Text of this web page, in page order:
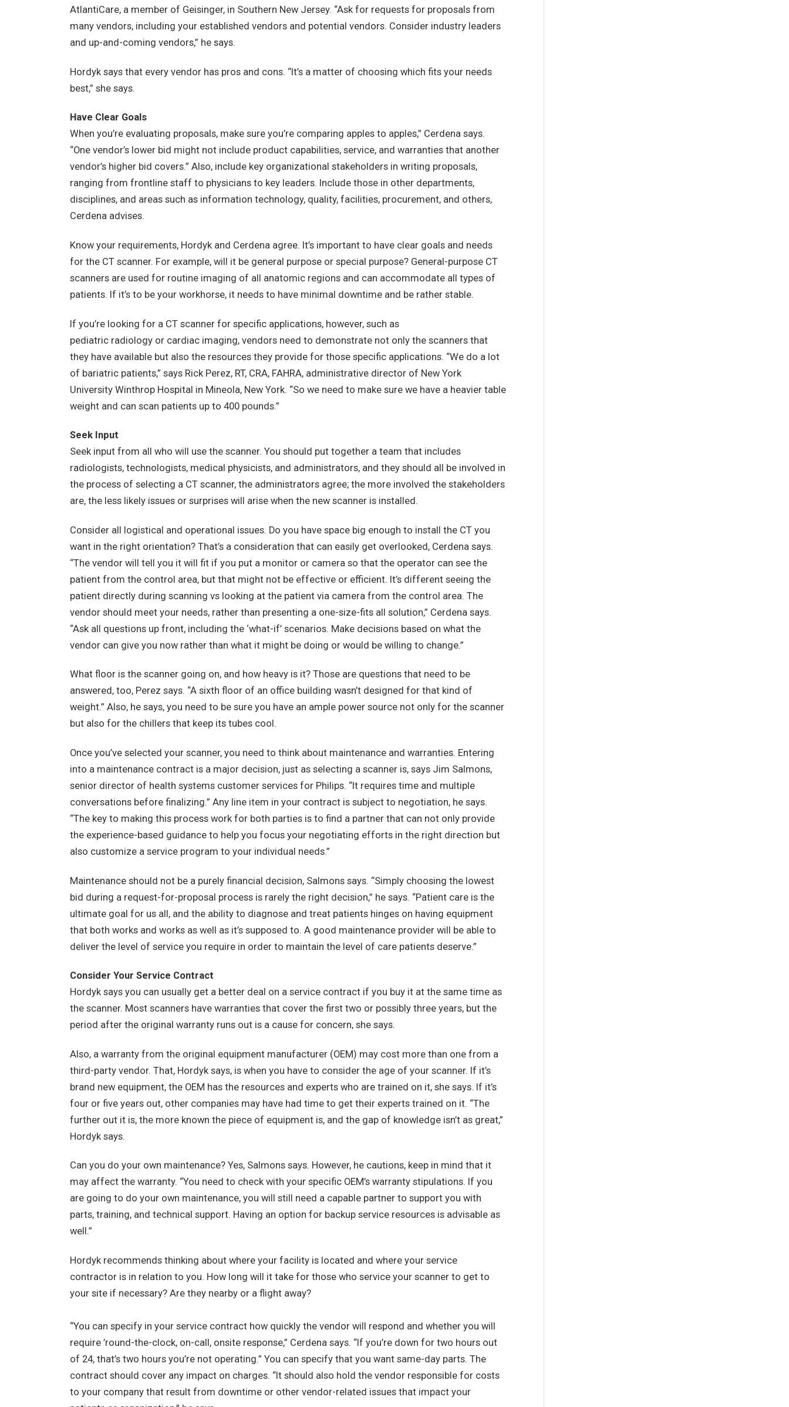
AtlantiCare, a member of Geisinger, in Southern New Jersey. “Ask for requests for proposals from
many vendors, including your established vendors and potential vendors. Consider industry leaders
and up-and-coming vendors,” he says.
Hordyk says that every vendor has pros and cons. “It’s a matter of choosing which fits your needs
best,” she says.
Have Clear Goals
When you’re evaluating proposals, make sure you’re comparing apples to apples,” Cerdena says.
“One vendor’s lower bid might not include product capabilities, service, and warranties that another
vendor’s higher bid covers.” Also, include key organizational stakeholders in writing proposals,
ranging from frontline staff to physicians to key leaders. Include those in other departments,
disciplines, and areas such as information technology, quality, facilities, procurement, and others,
Cerdena advises.
Know your requirements, Hordyk and Cerdena agree. It’s important to have clear goals and needs
for the CT scanner. For example, will it be general purpose or special purpose? General-purpose CT
scanners are used for routine imaging of all anatomic regions and can accommodate all types of
patients. If it’s to be your workhorse, it needs to have minimal downtime and be rather stable.
If you’re looking for a CT scanner for specific applications, however, such as
pediatric radiology or cardiac imaging, vendors need to demonstrate not only the scanners that
they have available but also the resources they provide for those specific applications. “We do a lot
of bariatric patients,” says Rick Perez, RT, CRA, FAHRA, administrative director of New York
University Winthrop Hospital in Mineola, New York. “So we need to make sure we have a heavier table
weight and can scan patients up to 400 pounds.”
Seek Input
Seek input from all who will use the scanner. You should put together a team that includes
radiologists, technologists, medical physicists, and administrators, and they should all be involved in
the process of selecting a CT scanner, the administrators agree; the more involved the stakeholders
are, the less likely issues or surprises will arise when the new scanner is installed.
Consider all logistical and operational issues. Do you have space big enough to install the CT you
want in the right orientation? That’s a consideration that can easily get overlooked, Cerdena says.
“The vendor will tell you it will fit if you put a monitor or camera so that the operator can see the
patient from the control area, but that might not be effective or efficient. It’s different seeing the
patient directly during scanning vs looking at the patient via camera from the control area. The
vendor should meet your needs, rather than presenting a one-size-fits all solution,” Cerdena says.
“Ask all questions up front, including the ‘what-if’ scenarios. Make decisions based on what the
vendor can give you now rather than what it might be doing or would be willing to change.”
What floor is the scanner going on, and how heavy is it? Those are questions that need to be
answered, too, Perez says. “A sixth floor of an office building wasn’t designed for that kind of
weight.” Also, he says, you need to be sure you have an ample power source not only for the scanner
but also for the chillers that keep its tubes cool.
Once you’ve selected your scanner, you need to think about maintenance and warranties. Entering
into a maintenance contract is a major decision, just as selecting a scanner is, says Jim Salmons,
senior director of health systems customer services for Philips. “It requires time and multiple
conversations before finalizing.” Any line item in your contract is subject to negotiation, he says.
“The key to making this process work for both parties is to find a partner that can not only provide
the experience-based guidance to help you focus your negotiating efforts in the right direction but
also customize a service program to your individual needs.”
Maintenance should not be a purely financial decision, Salmons says. “Simply choosing the lowest
bid during a request-for-proposal process is rarely the right decision,” he says. “Patient care is the
ultimate goal for us all, and the ability to diagnose and treat patients hinges on having equipment
that both works and works as well as it’s supposed to. A good maintenance provider will be able to
deliver the level of service you require in order to maintain the level of care patients deserve.”
Consider Your Service Contract
Hordyk says you can usually get a better deal on a service contract if you buy it at the same time as
the scanner. Most scanners have warranties that cover the first two or possibly three years, but the
period after the original warranty runs out is a cause for concern, she says.
Also, a warranty from the original equipment manufacturer (OEM) may cost more than one from a
third-party vendor. That, Hordyk says, is when you have to consider the age of your scanner. If it’s
brand new equipment, the OEM has the resources and experts who are trained on it, she says. If it’s
four or five years out, other companies may have had time to get their experts trained on it. “The
further out it is, the more known the piece of equipment is, and the gap of knowledge isn’t as great,”
Hordyk says.
Can you do your own maintenance? Yes, Salmons says. However, he cautions, keep in mind that it
may affect the warranty. “You need to check with your specific OEM’s warranty stipulations. If you
are going to do your own maintenance, you will still need a capable partner to support you with
parts, training, and technical support. Having an option for backup service resources is advisable as
well.”
Hordyk recommends thinking about where your facility is located and where your service
contractor is in relation to you. How long will it take for those who service your scanner to get to
your site if necessary? Are they nearby or a flight away?
“You can specify in your service contract how quickly the vendor will respond and whether you will
require ’round-the-clock, on-call, onsite response,” Cerdena says. “If you’re down for two hours out
of 24, that’s two hours you’re not operating.” You can specify that you want same-day parts. The
contract should cover any impact on charges. “It should also hold the vendor responsible for costs
to your company that result from downtime or other vendor-related issues that impact your